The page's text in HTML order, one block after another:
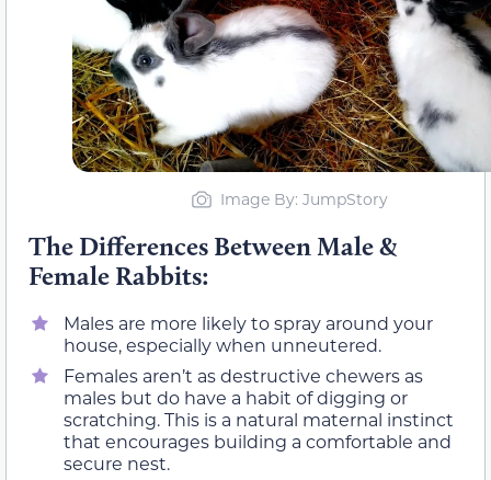
Image By: JumpStory
The Differences Between Male &
Female Rabbits:
Males are more likely to spray around your
house, especially when unneutered.
Females aren’t as destructive chewers as
males but do have a habit of digging or
scratching. This is a natural maternal instinct
that encourages building a comfortable and
secure nest.